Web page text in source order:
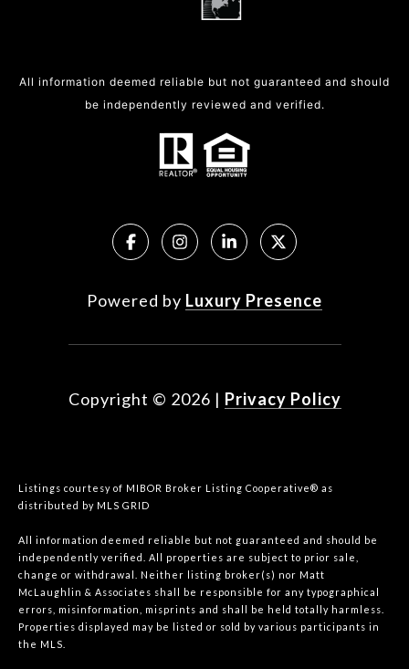
All information deemed reliable but not guaranteed and should
be independently reviewed and verified.
Powered by Luxury Presence
Copyright © 2026 | Privacy Policy
Listings courtesy of MIBOR Broker Listing Cooperative® as
distributed by MLS GRID
All information deemed reliable but not guaranteed and should be
independently verified. All properties are subject to prior sale,
change or withdrawal. Neither listing broker(s) nor Matt
McLaughlin & Associates shall be responsible for any typographical
errors, misinformation, misprints and shall be held totally harmless.
Properties displayed may be listed or sold by various participants in
the MLS.